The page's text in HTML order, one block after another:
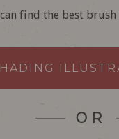
find the best
OR